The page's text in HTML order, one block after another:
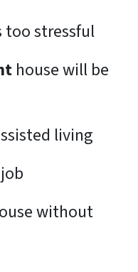
too stressful
house will be
living
without